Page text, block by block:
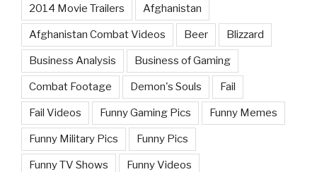
2014 Movie Trailers Afghanistan
Afghanistan Combat Videos Beer Blizzard
Business Analysis Business of Gaming
Combat Footage Demon's Souls Fail
Fail Videos Funny Gaming Pics Funny Memes
Funny Military Pics Funny Pics
Funny TV Shows Funny Videos